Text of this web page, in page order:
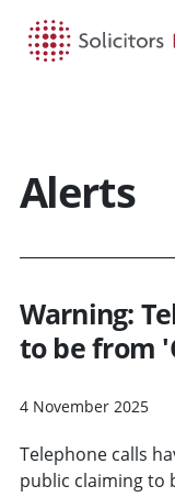
Alerts
Warning:
to be from
4 November 2025
Telephone calls
public claiming to